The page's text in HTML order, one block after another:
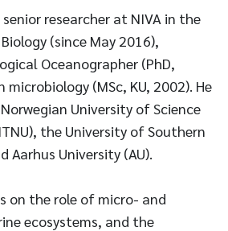
senior researcher at NIVA in the
(since May 2016),
Oceanographer (PhD,
microbiology (MSc, KU, 2002). He
University of Science
the University of Southern
Aarhus University (AU).
on the role of micro- and
ecosystems, and the